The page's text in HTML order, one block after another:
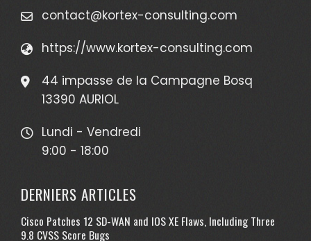
contact@kortex-consulting.com
https://www.kortex-consulting.com
44 impasse de la Campagne Bosq
13390 AURIOL
Lundi - Vendredi
9:00 - 18:00
DERNIERS ARTICLES
Cisco Patches 12 SD-WAN and IOS XE Flaws, Including Three
9.8 CVSS Score Bugs